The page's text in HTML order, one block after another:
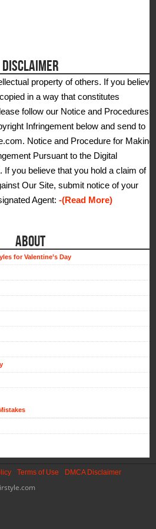
DISCLAIMER
property of others. If you believe
in a way that constitutes
follow our Notice and Procedures
Infringement below and send to
Notice and Procedure for Making
Pursuant to the Digital
If you believe that you hold a claim of
Our Site, submit notice of your
Agent:-(Read More)
ABOUT
for Valentine’s Day
Terms of Use DMCA Disclaimer